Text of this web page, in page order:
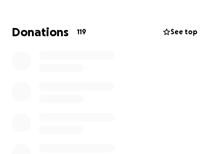
adopted me as a baby send her only biological child
home it will be greatly appreciated.
Donations 119 See top